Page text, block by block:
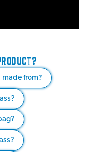
from?